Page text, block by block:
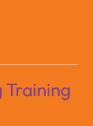
Training